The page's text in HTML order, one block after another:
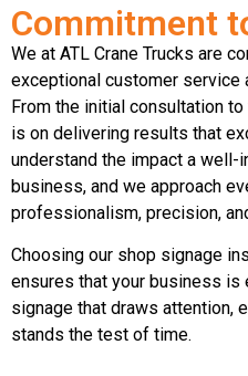
Commitment
We at ATL Crane Trucks are
exceptional customer service
From the initial consultation
is on delivering results that
understand the impact a well-
business, and we approach
professionalism, precision,
Choosing our shop signage
ensures that your business is
signage that draws attention,
stands the test of time.